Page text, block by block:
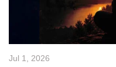
Jul 1, 2026